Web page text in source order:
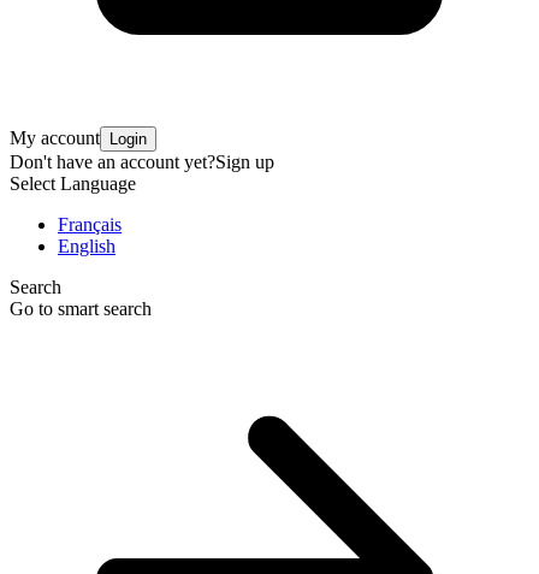
My account Login
Don't have an account yet?Sign up
Select Language
Français
English
Search
Go to smart search